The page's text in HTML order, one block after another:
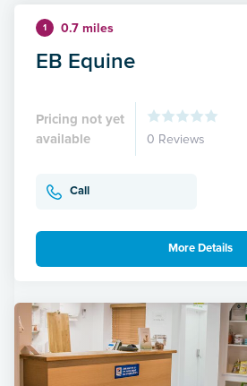
1 0.7 miles
EB Equine
Pricing not yet
available
0 Reviews
Call
More Details